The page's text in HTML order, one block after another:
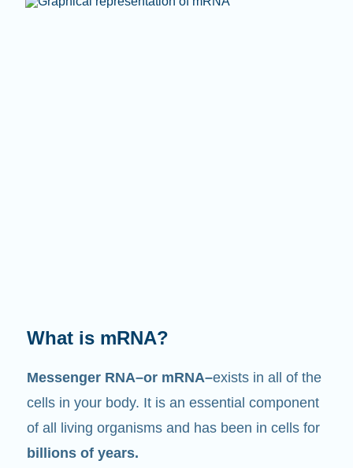
What does it do?
Just like its name suggests, mRNA is a
messenger . It interacts with other components
in cells that help create proteins.